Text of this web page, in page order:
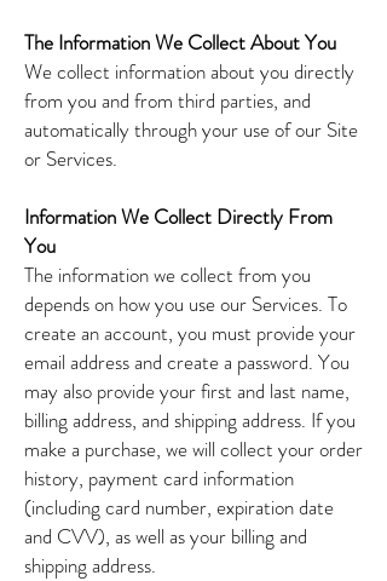
The Information We Collect About You
We collect information about you directly
from you and from third parties, and
automatically through your use of our Site
or Services.
Information We Collect Directly From
You
The information we collect from you
depends on how you use our Services. To
create an account, you must provide your
email address and create a password. You
may also provide your first and last name,
billing address, and shipping address. If you
make a purchase, we will collect your order
history, payment card information
(including card number, expiration date
and CVV), as well as your billing and
shipping address.